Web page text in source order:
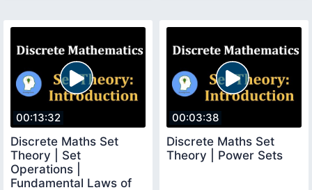
00:13:32
Discrete Maths Set
Theory | Set
Operations |
Fundamental Laws of
00:03:38
Discrete Maths Set
Theory | Power Sets